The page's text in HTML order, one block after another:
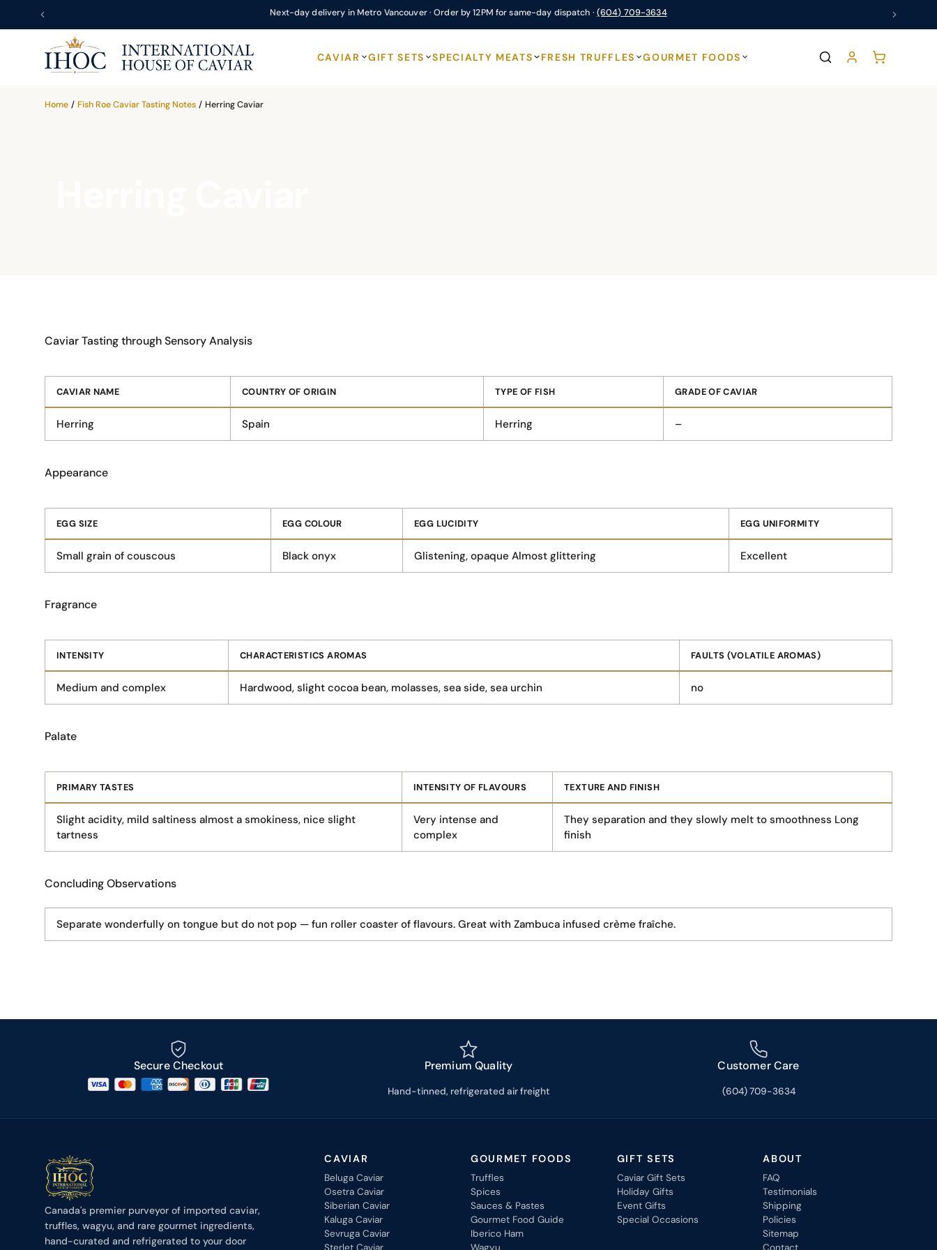
Next-day delivery in Metro Vancouver · Order by 12PM for same-day dispatch · (604) 709-3634
CAVIAR GIFT SETS SPECIALTY MEATS FRESH TRUFFLES GOURMET FOODS
Home / Fish Roe Caviar Tasting Notes / Herring Caviar
Caviar Tasting through Sensory Analysis
CAVIAR NAME COUNTRY OF ORIGIN TYPE OF FISH GRADE OF CAVIAR
Herring Spain Herring –
Appearance
EGG SIZE EGG COLOUR EGG LUCIDITY EGG UNIFORMITY
Small grain of couscous Black onyx Glistening, opaque Almost glittering Excellent
Fragrance
INTENSITY CHARACTERISTICS AROMAS FAULTS (VOLATILE AROMAS)
Medium and complex Hardwood, slight cocoa bean, molasses, sea side, sea urchin no
Palate
PRIMARY TASTES INTENSITY OF FLAVOURS TEXTURE AND FINISH
Slight acidity, mild saltiness almost a smokiness, nice slight
tartness
Very intense and
complex
They separation and they slowly melt to smoothness Long
finish
Concluding Observations
Separate wonderfully on tongue but do not pop — fun roller coaster of flavours. Great with Zambuca infused crème fraîche.
Secure Checkout Premium Quality
Hand-tinned, refrigerated air freight
Customer Care
(604) 709-3634
Canada's premier purveyor of imported caviar,
truffles, wagyu, and rare gourmet ingredients,
hand-curated and refrigerated to your door
CAVIAR
Beluga Caviar
Osetra Caviar
Siberian Caviar
Kaluga Caviar
Sevruga Caviar
Sterlet Caviar
GOURMET FOODS
Truffles
Spices
Sauces & Pastes
Gourmet Food Guide
Iberico Ham
Wagyu
GIFT SETS
Caviar Gift Sets
Holiday Gifts
Event Gifts
Special Occasions
ABOUT
FAQ
Testimonials
Shipping
Policies
Sitemap
Contact